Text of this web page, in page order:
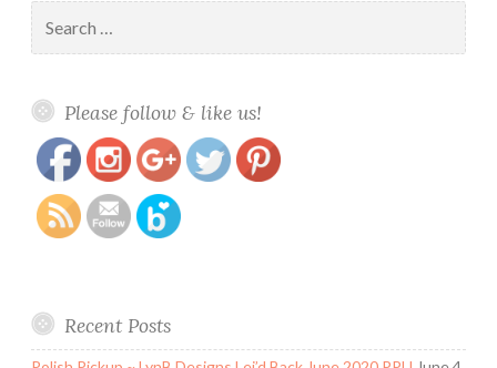
for:
Please follow & like us!
polish
Recent Posts